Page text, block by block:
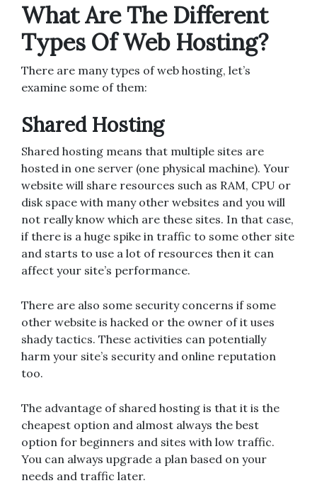
What Are The Different
Types Of Web Hosting?
There are many types of web hosting, let’s
examine some of them:
Shared Hosting
Shared hosting means that multiple sites are
hosted in one server (one physical machine). Your
website will share resources such as RAM, CPU or
disk space with many other websites and you will
not really know which are these sites. In that case,
if there is a huge spike in traffic to some other site
and starts to use a lot of resources then it can
affect your site’s performance.
There are also some security concerns if some
other website is hacked or the owner of it uses
shady tactics. These activities can potentially
harm your site’s security and online reputation
too.
The advantage of shared hosting is that it is the
cheapest option and almost always the best
option for beginners and sites with low traffic.
You can always upgrade a plan based on your
needs and traffic later.